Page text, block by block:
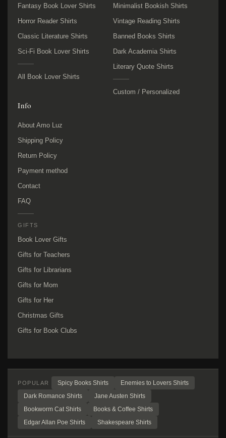
Fantasy Book Lover Shirts
Horror Reader Shirts
Classic Literature Shirts
Sci-Fi Book Lover Shirts
All Book Lover Shirts
Minimalist Bookish Shirts
Vintage Reading Shirts
Banned Books Shirts
Dark Academia Shirts
Literary Quote Shirts
Custom / Personalized
Info
About Amo Luz
Shipping Policy
Return Policy
Payment method
Contact
FAQ
GIFTS
Book Lover Gifts
Gifts for Teachers
Gifts for Librarians
Gifts for Mom
Gifts for Her
Christmas Gifts
Gifts for Book Clubs
POPULAR Spicy Books Shirts
Enemies to Lovers Shirts
Dark Romance Shirts
Jane Austen Shirts
Bookworm Cat Shirts
Books & Coffee Shirts
Edgar Allan Poe Shirts
Shakespeare Shirts